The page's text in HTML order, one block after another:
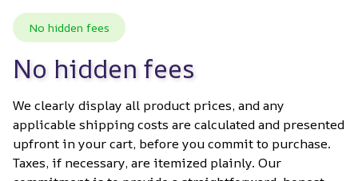
No hidden fees
No hidden fees
We clearly display all product prices, and any
applicable shipping costs are calculated and presented
upfront in your cart, before you commit to purchase.
Taxes, if necessary, are itemized plainly. Our